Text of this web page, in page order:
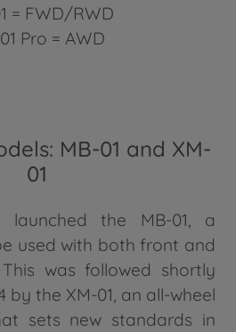
= FWD/RWD
Pro = AWD
MB-01 and XM-
01
launched the MB-01, a
used with both front and
was followed shortly
by the XM-01, an all-wheel
sets new standards in